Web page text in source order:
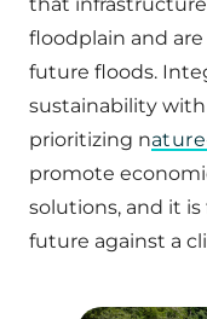
floodplain and
future floods.
sustainability
prioritizing n
promote
solutions, and it
future against a